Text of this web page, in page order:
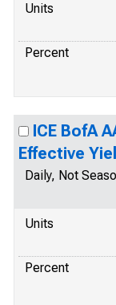
Units
Percent
ICE BofA
Effective
Daily, Not
Units
Percent